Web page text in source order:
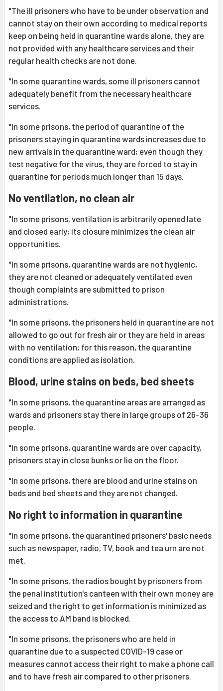
"The ill prisoners who have to be under observation and
cannot stay on their own according to medical reports
keep on being held in quarantine wards alone, they are
not provided with any healthcare services and their
regular health checks are not done.
"In some quarantine wards, some ill prisoners cannot
adequately benefit from the necessary healthcare
services.
"In some prisons, the period of quarantine of the
prisoners staying in quarantine wards increases due to
new arrivals in the quarantine ward; even though they
test negative for the virus, they are forced to stay in
quarantine for periods much longer than 15 days.
No ventilation, no clean air
"In some prisons, ventilation is arbitrarily opened late
and closed early; its closure minimizes the clean air
opportunities.
"In some prisons, quarantine wards are not hygienic,
they are not cleaned or adequately ventilated even
though complaints are submitted to prison
administrations.
"In some prisons, the prisoners held in quarantine are not
allowed to go out for fresh air or they are held in areas
with no ventilation; for this reason, the quarantine
conditions are applied as isolation.
Blood, urine stains on beds, bed sheets
"In some prisons, the quarantine areas are arranged as
wards and prisoners stay there in large groups of 26-36
people.
"In some prisons, quarantine wards are over capacity,
prisoners stay in close bunks or lie on the floor.
"In some prisons, there are blood and urine stains on
beds and bed sheets and they are not changed.
No right to information in quarantine
"In some prisons, the quarantined prisoners' basic needs
such as newspaper, radio, TV, book and tea urn are not
met.
"In some prisons, the radios bought by prisoners from
the penal institution's canteen with their own money are
seized and the right to get information is minimized as
the access to AM band is blocked.
"In some prisons, the prisoners who are held in
quarantine due to a suspected COVID-19 case or
measures cannot access their right to make a phone call
and to have fresh air compared to other prisoners.